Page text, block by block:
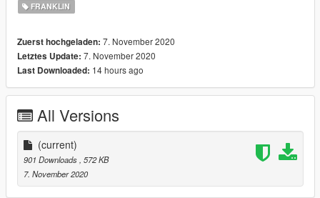
FRANKLIN
Zuerst hochgeladen: 7. November 2020
Letztes Update: 7. November 2020
Last Downloaded: 14 hours ago
All Versions
(current)
901 Downloads , 572 KB
7. November 2020